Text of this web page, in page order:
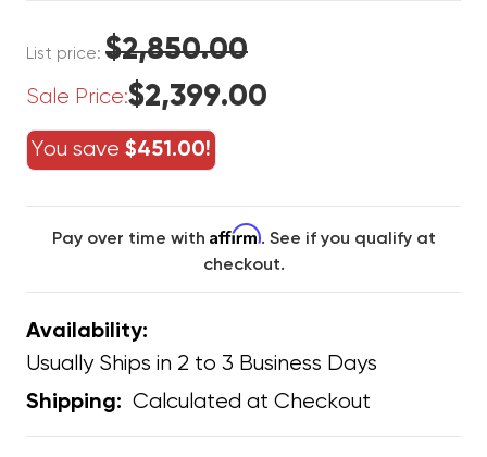
List price: $2,850.00
Sale Price:$2,399.00
You save $451.00!
Pay over time with Affirm. See if you qualify at
checkout.
Availability:
Usually Ships in 2 to 3 Business Days
Shipping: Calculated at Checkout